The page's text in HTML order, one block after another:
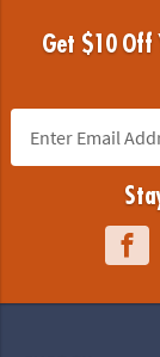
Get $10 Off